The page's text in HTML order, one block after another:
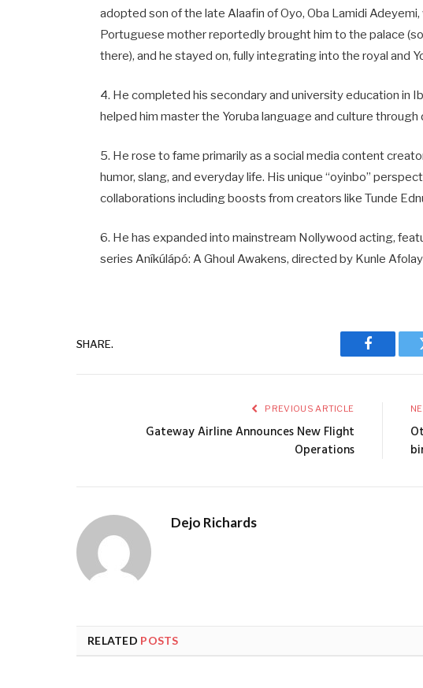
adopted son of the late Alaafin of Oyo, Oba Lamidi Adeyemi,
Portuguese mother reportedly brought him to the palace
there), and he stayed on, fully integrating into the royal and
4. He completed his secondary and university education in
helped him master the Yoruba language and culture
5. He rose to fame primarily as a social media content
humor, slang, and everyday life. His unique “oyinbo”
collaborations including boosts from creators like Tunde
6. He has expanded into mainstream Nollywood acting,
series Aníkúlápó: A Ghoul Awakens, directed by Kunle
SHARE.
Facebook
PREVIOUS ARTICLE
Gateway Airline Announces New Flight
Operations
Dejo Richards
RELATED POSTS